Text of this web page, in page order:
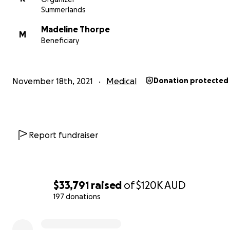
$33,791 raised of$120KAUD
197 donations
underwent 14 months of intense chemotherapy with
challenging journey for everyone involved.
Summerlands
M
Madeline Thorpe
Beneficiary
November 18th, 2021 Medical Donation protected
Report fundraiser